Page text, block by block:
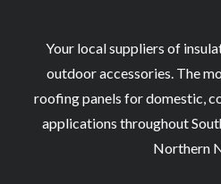
Your local suppliers of
outdoor accessories. The
roofing panels for domestic,
applications throughout
Northern